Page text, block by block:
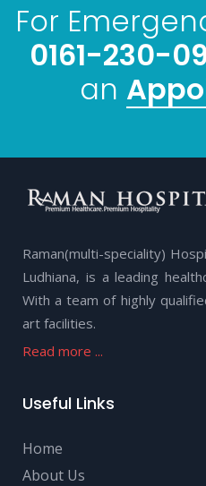
For
0161-230-
an
Raman(multi-speciality)
Ludhiana, is a leading
With a team of highly
art facilities.
Read more ...
Useful Links
Home
About Us